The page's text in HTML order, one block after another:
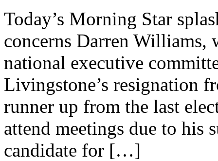
Today’s Morning Star
concerns Darren Williams,
national executive
Livingstone’s resignation
runner up from the last
attend meetings due to his
candidate for […]